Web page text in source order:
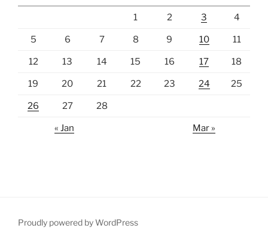
1 2 3 4
5 6 7 8 9 10 11
12 13 14 15 16 17 18
19 20 21 22 23 24 25
26 27 28
« Jan Mar »
Proudly powered by WordPress